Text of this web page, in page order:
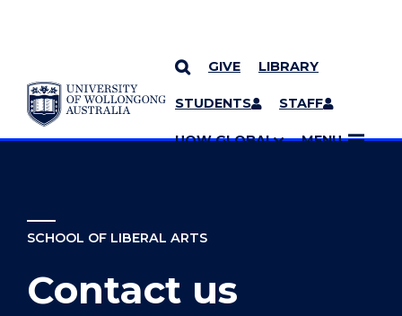
SKIP TO CONTENT
GIVE LIBRARY
STUDENTS STAFF
UOW GLOBAL MENU
YOU ARE HERE
MORE PAGES
SCHOOL OF LIBERAL ARTS
Contact us